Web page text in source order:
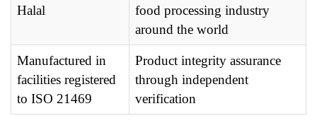
Halal
food processing industry
around the world
Manufactured in
facilities registered
to ISO 21469
Product integrity assurance
through independent
verification